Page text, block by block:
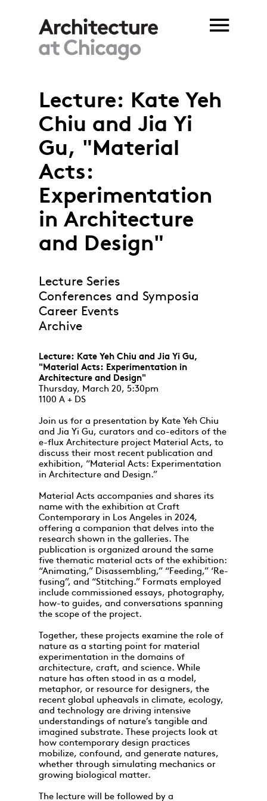
Lecture: Kate Yeh
Chiu and Jia Yi
Gu, "Material
Acts:
Experimentation
in Architecture
and Design"
Lecture Series
Conferences and Symposia
Career Events
Archive
Lecture: Kate Yeh Chiu and Jia Yi Gu,
"Material Acts: Experimentation in
Architecture and Design"
Thursday, March 20, 5:30pm
1100 A + DS
Join us for a presentation by Kate Yeh Chiu
and Jia Yi Gu, curators and co-editors of the
e-flux Architecture project Material Acts, to
discuss their most recent publication and
exhibition, “Material Acts: Experimentation
in Architecture and Design.”
Material Acts accompanies and shares its
name with the exhibition at Craft
Contemporary in Los Angeles in 2024,
offering a companion that delves into the
research shown in the galleries. The
publication is organized around the same
five thematic material acts of the exhibition:
“Animating,” Disassembling,” “Feeding,” ‘Re-
fusing”, and “Stitching.” Formats employed
include commissioned essays, photography,
how-to guides, and conversations spanning
the scope of the project.
Together, these projects examine the role of
nature as a starting point for material
experimentation in the domains of
architecture, craft, and science. While
nature has often stood in as a model,
metaphor, or resource for designers, the
recent global upheavals in climate, ecology,
and technology are driving intensive
understandings of nature’s tangible and
imagined substrate. These projects look at
how contemporary design practices
mobilize, confound, and generate natures,
whether through simulating mechanics or
growing biological matter.
The lecture will be followed by a